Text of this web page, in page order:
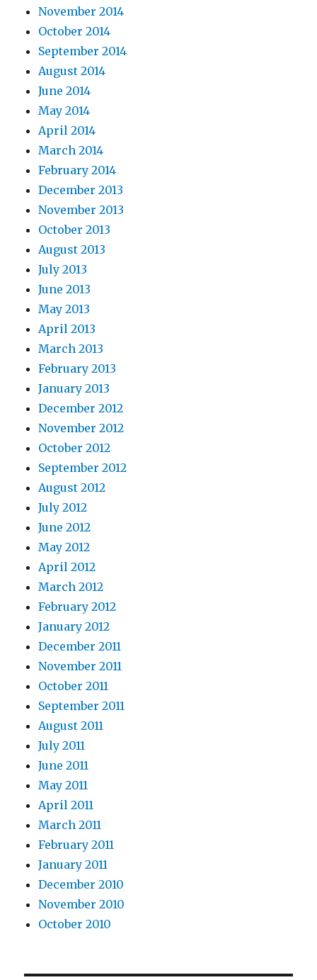
November 2014
October 2014
September 2014
August 2014
June 2014
May 2014
April 2014
March 2014
February 2014
December 2013
November 2013
October 2013
August 2013
July 2013
June 2013
May 2013
April 2013
March 2013
February 2013
January 2013
December 2012
November 2012
October 2012
September 2012
August 2012
July 2012
June 2012
May 2012
April 2012
March 2012
February 2012
January 2012
December 2011
November 2011
October 2011
September 2011
August 2011
July 2011
June 2011
May 2011
April 2011
March 2011
February 2011
January 2011
December 2010
November 2010
October 2010